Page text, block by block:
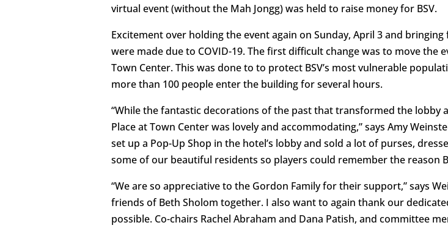
virtual event (without the Mah Jongg) was held to raise money for BSV.
Excitement over holding the event again on Sunday, April 3 and
were made due to COVID-19. The first difficult change was to move the
Town Center. This was done to to protect BSV’s most vulnerable
more than 100 people enter the building for several hours.
“While the fantastic decorations of the past that transformed the lobby
Place at Town Center was lovely and accommodating,” says Amy
set up a Pop-Up Shop in the hotel’s lobby and sold a lot of purses,
some of our beautiful residents so players could remember the reason
“We are so appreciative to the Gordon Family for their support,” says
friends of Beth Sholom together. I also want to again thank our
possible. Co-chairs Rachel Abraham and Dana Patish, and committee